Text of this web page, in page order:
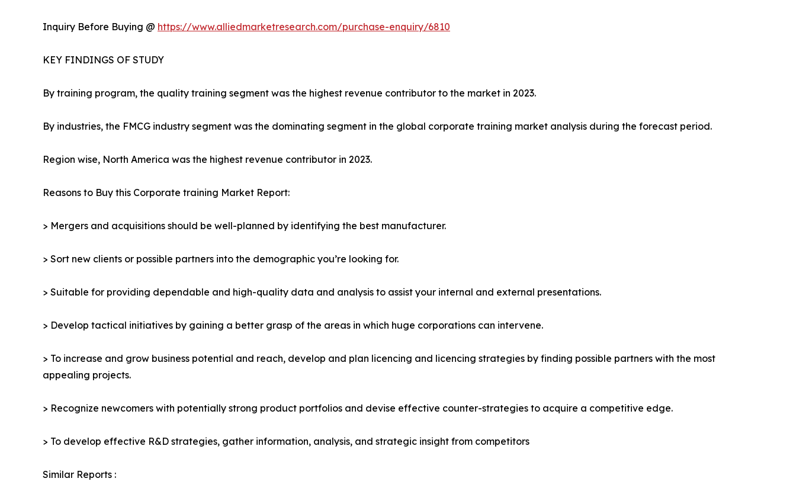
Inquiry Before Buying @ https://www.alliedmarketresearch.com/purchase-enquiry/6810
KEY FINDINGS OF STUDY
By training program, the quality training segment was the highest revenue contributor to the market in 2023.
By industries, the FMCG industry segment was the dominating segment in the global corporate training market analysis during the forecast period.
Region wise, North America was the highest revenue contributor in 2023.
Reasons to Buy this Corporate training Market Report:
> Mergers and acquisitions should be well-planned by identifying the best manufacturer.
> Sort new clients or possible partners into the demographic you’re looking for.
> Suitable for providing dependable and high-quality data and analysis to assist your internal and external presentations.
> Develop tactical initiatives by gaining a better grasp of the areas in which huge corporations can intervene.
> To increase and grow business potential and reach, develop and plan licencing and licencing strategies by finding possible partners with the most
appealing projects.
> Recognize newcomers with potentially strong product portfolios and devise effective counter-strategies to acquire a competitive edge.
> To develop effective R&D strategies, gather information, analysis, and strategic insight from competitors
Similar Reports :